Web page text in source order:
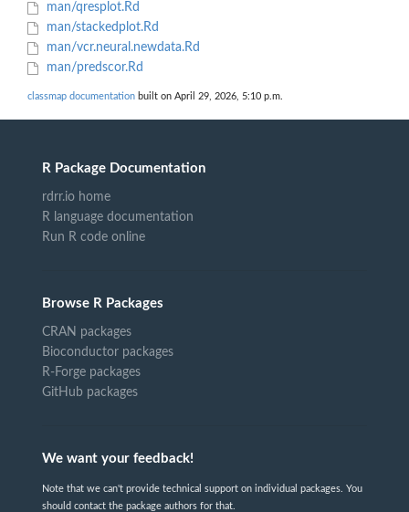
man/qresplot.Rd
man/stackedplot.Rd
man/vcr.neural.newdata.Rd
man/predscor.Rd
classmap documentation built on April 29, 2026, 5:10 p.m.
R Package Documentation
rdrr.io home
R language documentation
Run R code online
Browse R Packages
CRAN packages
Bioconductor packages
R-Forge packages
GitHub packages
We want your feedback!
Note that we can't provide technical support on individual packages. You
should contact the package authors for that.